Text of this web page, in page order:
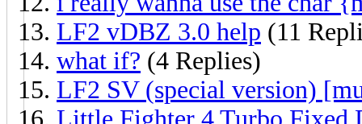
LF2 vDBZ 3.0 help (11
what if? (4 Replies)
LF2 SV (special version)